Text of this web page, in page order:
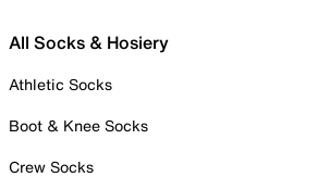
All Socks & Hosiery
Athletic Socks
Boot & Knee Socks
Crew Socks